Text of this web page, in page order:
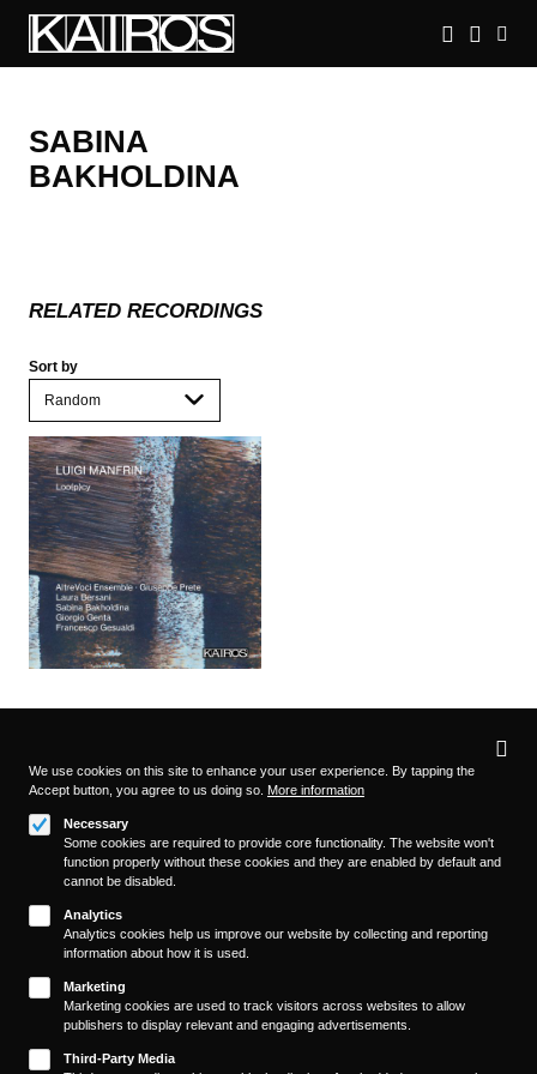
main
SABINA
BAKHOLDINA
RELATED RECORDINGS
Sort by
Follow us on
Footer
(KAIROS)
Contact/Service
Legal
Privacy
We use cookies on this site to enhance your user experience. By tapping the
Accept button, you agree to us doing so. More information
Necessary
Some cookies are required to provide core functionality. The website won't
function properly without these cookies and they are enabled by default and
cannot be disabled.
Analytics
Analytics cookies help us improve our website by collecting and reporting
information about how it is used.
Marketing
Marketing cookies are used to track visitors across websites to allow
publishers to display relevant and engaging advertisements.
Third-Party Media